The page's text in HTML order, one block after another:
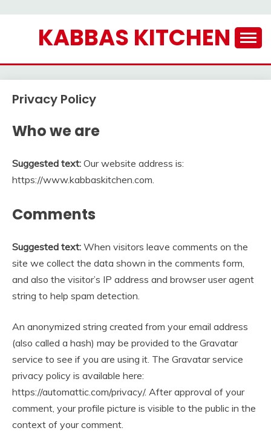
KABBAS KITCHEN
Privacy Policy
Who we are
Suggested text: Our website address is:
https://www.kabbaskitchen.com.
Comments
Suggested text: When visitors leave comments on the
site we collect the data shown in the comments form,
and also the visitor’s IP address and browser user agent
string to help spam detection.
An anonymized string created from your email address
(also called a hash) may be provided to the Gravatar
service to see if you are using it. The Gravatar service
privacy policy is available here:
https://automattic.com/privacy/. After approval of your
comment, your profile picture is visible to the public in the
context of your comment.